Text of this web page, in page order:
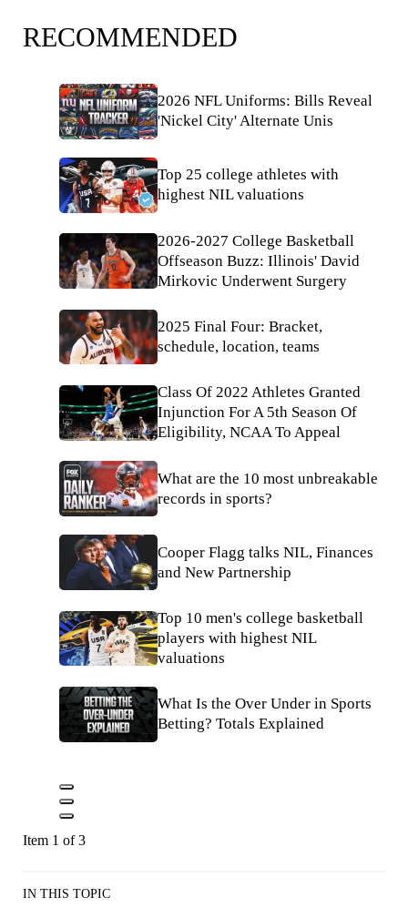
RECOMMENDED
2026 NFL Uniforms: Bills Reveal
'Nickel City' Alternate Unis
Top 25 college athletes with
highest NIL valuations
2026-2027 College Basketball
Offseason Buzz: Illinois' David
Mirkovic Underwent Surgery
2025 Final Four: Bracket,
schedule, location, teams
Class Of 2022 Athletes Granted
Injunction For A 5th Season Of
Eligibility, NCAA To Appeal
What are the 10 most unbreakable
records in sports?
Cooper Flagg talks NIL, Finances
and New Partnership
Top 10 men's college basketball
players with highest NIL
valuations
What Is the Over Under in Sports
Betting? Totals Explained
Item 1 of 3
IN THIS TOPIC